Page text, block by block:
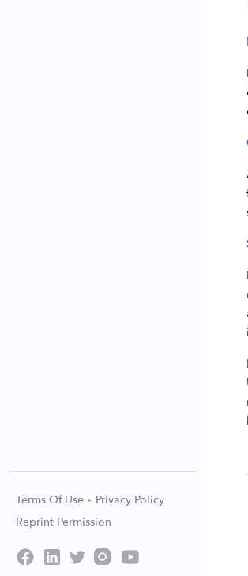
Terms Of Use
Privacy Policy
Reprint Permission